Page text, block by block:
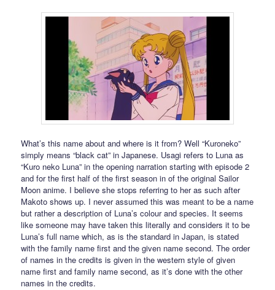
What’s this name about and where is it from? Well “Kuroneko”
simply means “black cat” in Japanese. Usagi refers to Luna as
“Kuro neko Luna” in the opening narration starting with episode 2
and for the first half of the first season in of the original Sailor
Moon anime. I believe she stops referring to her as such after
Makoto shows up. I never assumed this was meant to be a name
but rather a description of Luna’s colour and species. It seems
like someone may have taken this literally and considers it to be
Luna’s full name which, as is the standard in Japan, is stated
with the family name first and the given name second. The order
of names in the credits is given in the western style of given
name first and family name second, as it’s done with the other
names in the credits.